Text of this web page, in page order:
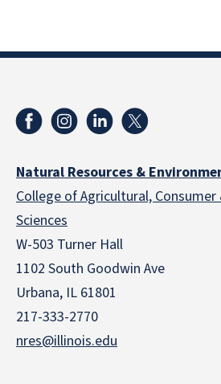
Natural Resources &
College of Agricultural,
Sciences
W-503 Turner Hall
1102 South Goodwin Ave
Urbana, IL 61801
217-333-2770
nres@illinois.edu